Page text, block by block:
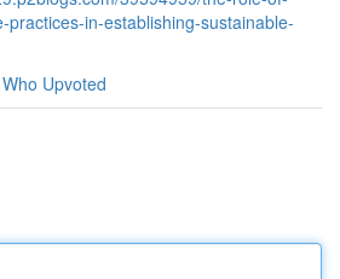
in-establishing-sustainable-
Who Upvoted